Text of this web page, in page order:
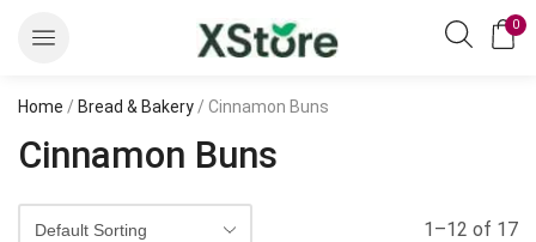
0
Home / Bread & Bakery / Cinnamon Buns
Cinnamon Buns
1–12 of 17